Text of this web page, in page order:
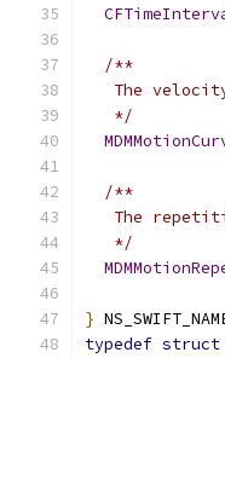
/**
The
   */
/**
The
   */
}
typedef struct